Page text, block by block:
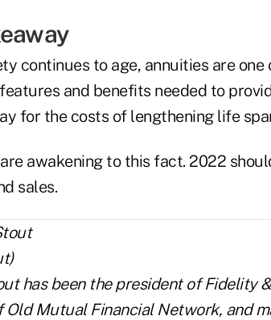
continues to age, annuities are
and benefits needed to
for the costs of lengthening life
awakening to this fact. 2022
sales.
has been the president of Fidelity
Old Mutual Financial Network, and